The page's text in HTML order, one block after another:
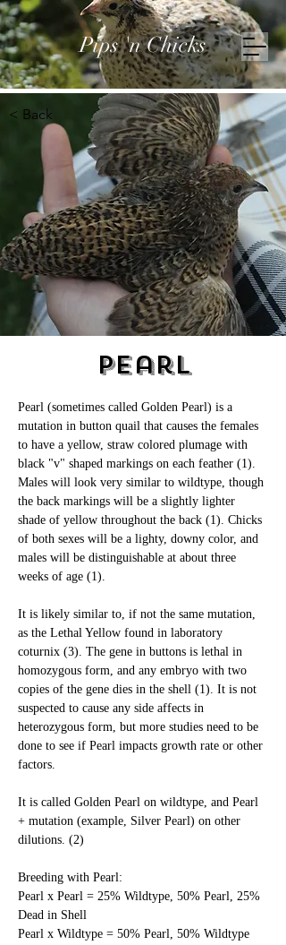
Pips 'n Chicks
< Back
Pearl
Pearl (sometimes called Golden Pearl) is a
mutation in button quail that causes the females
to have a yellow, straw colored plumage with
black "v" shaped markings on each feather (1).
Males will look very similar to wildtype, though
the back markings will be a slightly lighter
shade of yellow throughout the back (1). Chicks
of both sexes will be a lighty, downy color, and
males will be distinguishable at about three
weeks of age (1).
It is likely similar to, if not the same mutation,
as the Lethal Yellow found in laboratory
coturnix (3). The gene in buttons is lethal in
homozygous form, and any embryo with two
copies of the gene dies in the shell (1). It is not
suspected to cause any side affects in
heterozygous form, but more studies need to be
done to see if Pearl impacts growth rate or other
factors.
It is called Golden Pearl on wildtype, and Pearl
+ mutation (example, Silver Pearl) on other
dilutions. (2)
Breeding with Pearl:
Pearl x Pearl = 25% Wildtype, 50% Pearl, 25%
Dead in Shell
Pearl x Wildtype = 50% Pearl, 50% Wildtype